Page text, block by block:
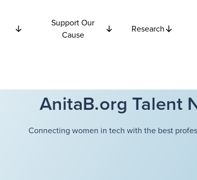
Support Our
Cause
Research
AnitaB.org Talent
Connecting women in tech with the best